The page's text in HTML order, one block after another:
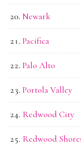
Newark
Pacifica
Palo Alto
Portola Valley
Redwood City
Redwood